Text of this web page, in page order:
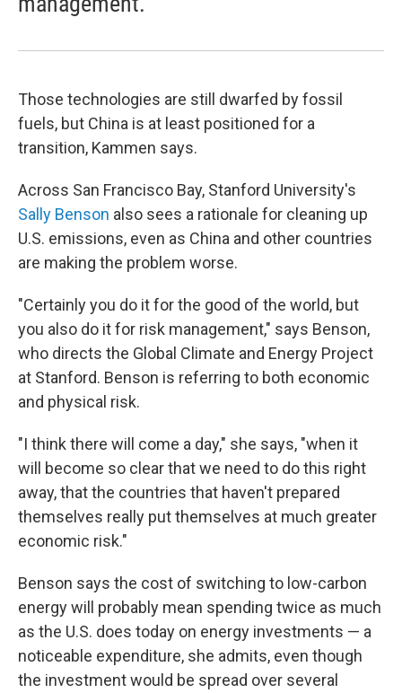
Those technologies are still dwarfed by fossil
fuels, but China is at least positioned for a
transition, Kammen says.
Across San Francisco Bay, Stanford University's
Sally Benson also sees a rationale for cleaning up
U.S. emissions, even as China and other countries
are making the problem worse.
"Certainly you do it for the good of the world, but
you also do it for risk management," says Benson,
who directs the Global Climate and Energy Project
at Stanford. Benson is referring to both economic
and physical risk.
"I think there will come a day," she says, "when it
will become so clear that we need to do this right
away, that the countries that haven't prepared
themselves really put themselves at much greater
economic risk."
Benson says the cost of switching to low-carbon
energy will probably mean spending twice as much
as the U.S. does today on energy investments — a
noticeable expenditure, she admits, even though
the investment would be spread over several